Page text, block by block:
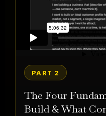
PART 2
The Four
Build & What